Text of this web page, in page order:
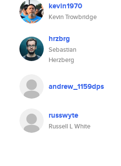
kevin1970
Kevin Trowbridge
hrzbrg
Sebastian
Herzberg
andrew_1159dps
russwyte
Russell L White